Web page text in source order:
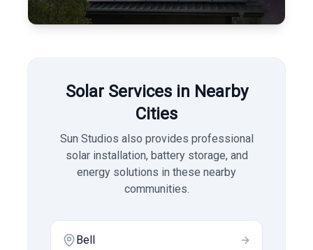
Solar Services in Nearby
Cities
Sun Studios also provides professional
solar installation, battery storage, and
energy solutions in these nearby
communities.
Bell